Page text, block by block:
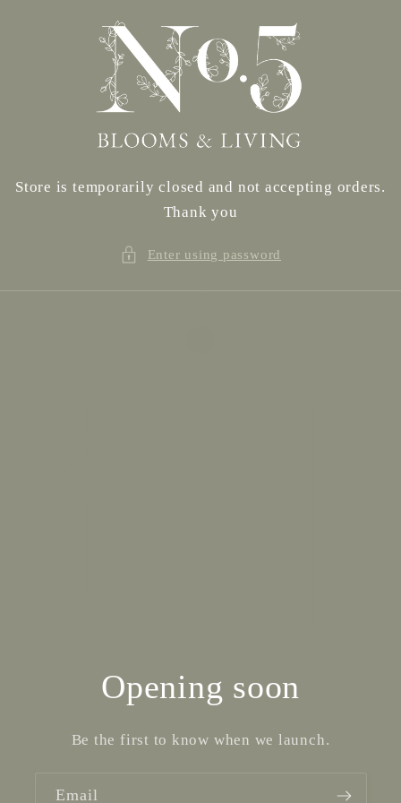
Store is temporarily closed and not accepting orders.
Thank you
Enter using password
Opening soon
Be the first to know when we launch.
Email